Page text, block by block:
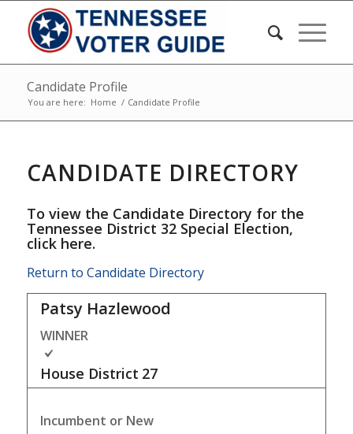
Candidate Profile
You are here: Home / Candidate Profile
CANDIDATE DIRECTORY
To view the Candidate Directory for the
Tennessee District 32 Special Election,
click here.
Return to Candidate Directory
Patsy Hazlewood
WINNER
House District 27
Incumbent or New